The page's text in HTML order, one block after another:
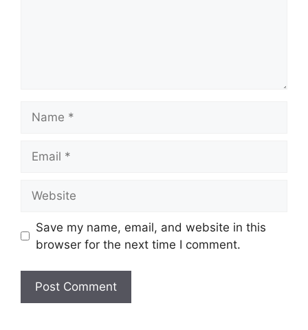
Save my name, email, and website in this
browser for the next time I comment.